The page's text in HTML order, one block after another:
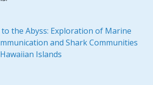
the Abyss: Exploration of Marine
and Shark Communities
Islands